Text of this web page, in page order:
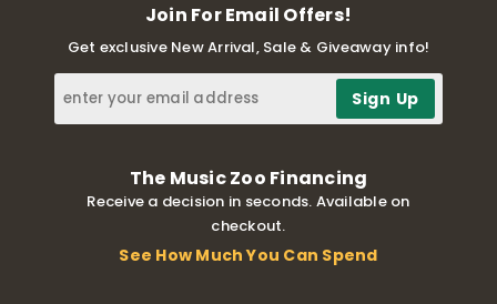
Join For Email Offers!
Get exclusive New Arrival, Sale & Giveaway info!
The Music Zoo Financing
Receive a decision in seconds. Available on
checkout.
See How Much You Can Spend